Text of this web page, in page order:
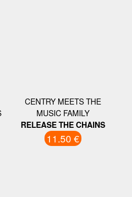
CENTRY MEETS THE
MUSIC FAMILY
RELEASE THE CHAINS
11.50 €